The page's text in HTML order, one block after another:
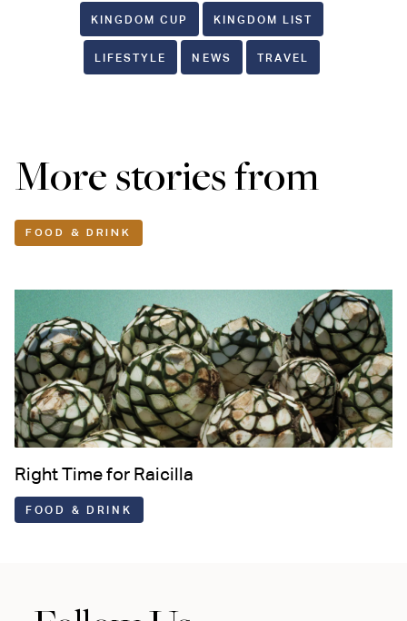
KINGDOM CUP KINGDOM LIST
LIFESTYLE NEWS TRAVEL
More stories from
FOOD & DRINK
Right Time for Raicilla
FOOD & DRINK